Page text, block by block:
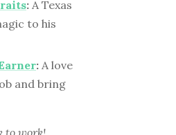
: A Texas
to his
: A love
and bring
to work!